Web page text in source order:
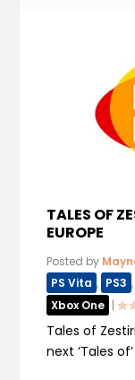
TALES OF
EUROPE
Posted by
PS Vita , PS3 ,
Xbox One |
Tales of
next ‘Tales